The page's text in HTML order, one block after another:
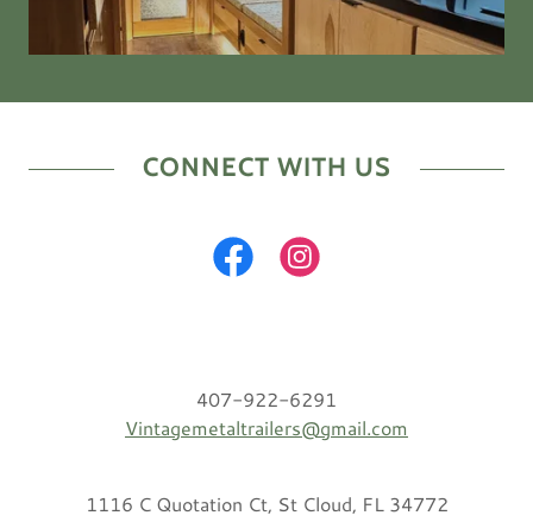
CONNECT WITH US
407-922-6291
Vintagemetaltrailers@gmail.com
1116 C Quotation Ct, St Cloud, FL 34772